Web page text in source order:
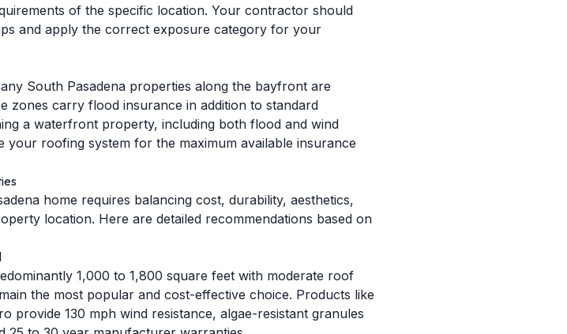
of the specific location. Your contractor should
and apply the correct exposure category for your
South Pasadena properties along the bayfront are
zones carry flood insurance in addition to standard
a waterfront property, including both flood and wind
your roofing system for the maximum available insurance
home requires balancing cost, durability, aesthetics,
location. Here are detailed recommendations based on
1,000 to 1,800 square feet with moderate roof
the most popular and cost-effective choice. Products like
provide 130 mph wind resistance, algae-resistant granules